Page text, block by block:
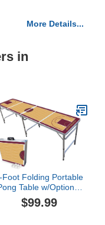
More Details...
in
Foot Folding Portable
Table w/Optional
Holes & LED Lights -
Cleveland Basketball
$99.99